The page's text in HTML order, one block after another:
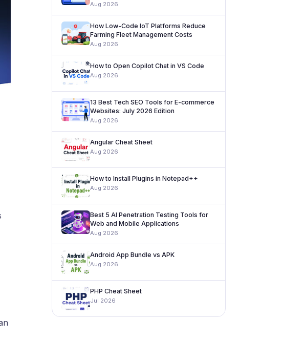
Aug 2026
How Low-Code IoT Platforms Reduce
Farming Fleet Management Costs
Aug 2026
How to Open Copilot Chat in VS Code
Aug 2026
13 Best Tech SEO Tools for E-commerce
Websites: July 2026 Edition
Aug 2026
Angular Cheat Sheet
Aug 2026
How to Install Plugins in Notepad++
Aug 2026
Best 5 AI Penetration Testing Tools for
Web and Mobile Applications
Aug 2026
Android App Bundle vs APK
Aug 2026
PHP Cheat Sheet
Jul 2026